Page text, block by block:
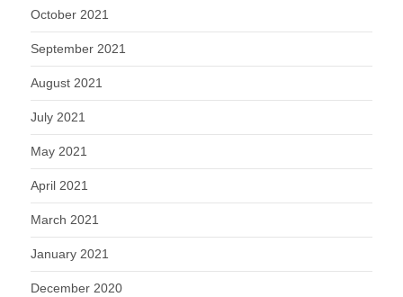
October 2021
September 2021
August 2021
July 2021
May 2021
April 2021
March 2021
January 2021
December 2020